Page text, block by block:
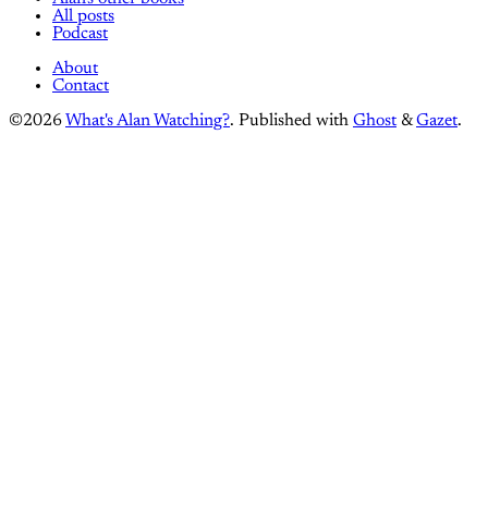
All posts
Podcast
About
Contact
©2026 What's Alan Watching?. Published with Ghost &Gazet.